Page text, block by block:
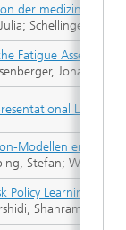
der medizinischen
Schellinger,
Fatigue
Modellen entlang
Stefan; Wrobel,
Policy Learning
Shahram;